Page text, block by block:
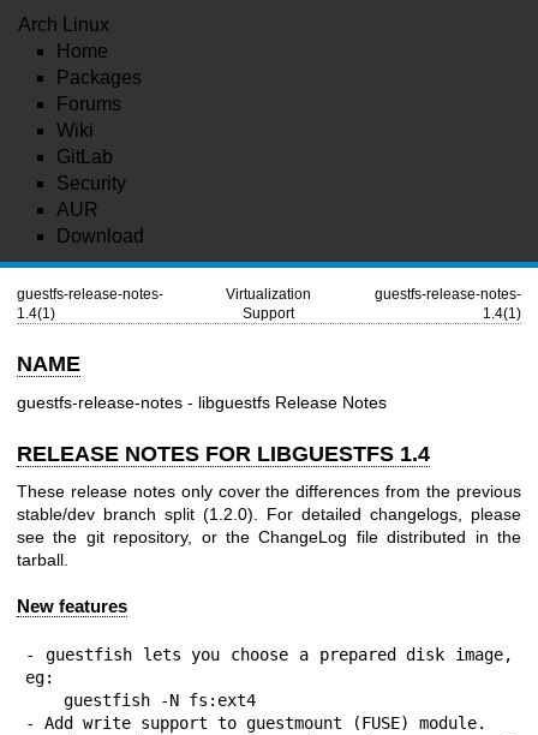
Arch Linux
Home
Packages
Forums
Wiki
GitLab
Security
AUR
Download
guestfs-release-notes-
1.4(1)
Virtualization
Support
guestfs-release-notes-
1.4(1)
NAME
guestfs-release-notes - libguestfs Release Notes
RELEASE NOTES FOR LIBGUESTFS 1.4
These release notes only cover the differences from the previous
stable/dev branch split (1.2.0). For detailed changelogs, please
see the git repository, or the ChangeLog file distributed in the
tarball.
New features
- guestfish lets you choose a prepared disk image,
eg:
- Add write support to guestmount (FUSE) module.